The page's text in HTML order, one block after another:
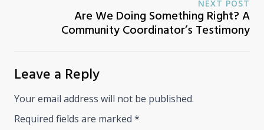
NEXT POST
Are We Doing Something Right? A
Community Coordinator’s Testimony
Leave a Reply
Your email address will not be published.
Required fields are marked *